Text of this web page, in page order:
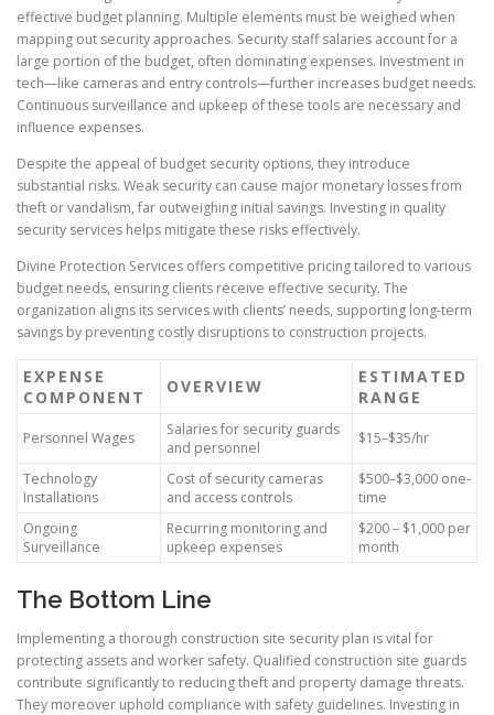
effective budget planning. Multiple elements must be weighed when
mapping out security approaches. Security staff salaries account for a
large portion of the budget, often dominating expenses. Investment in
tech—like cameras and entry controls—further increases budget needs.
Continuous surveillance and upkeep of these tools are necessary and
influence expenses.
Despite the appeal of budget security options, they introduce
substantial risks. Weak security can cause major monetary losses from
theft or vandalism, far outweighing initial savings. Investing in quality
security services helps mitigate these risks effectively.
Divine Protection Services offers competitive pricing tailored to various
budget needs, ensuring clients receive effective security. The
organization aligns its services with clients’ needs, supporting long-term
savings by preventing costly disruptions to construction projects.
EXPENSE
COMPONENT
OVERVIEW
ESTIMATED
RANGE
Personnel Wages
Salaries for security guards
and personnel
$15–$35/hr
Technology
Installations
Cost of security cameras
and access controls
$500–$3,000 one-
time
Ongoing
Surveillance
Recurring monitoring and
upkeep expenses
$200 – $1,000 per
month
The Bottom Line
Implementing a thorough construction site security plan is vital for
protecting assets and worker safety. Qualified construction site guards
contribute significantly to reducing theft and property damage threats.
They moreover uphold compliance with safety guidelines. Investing in